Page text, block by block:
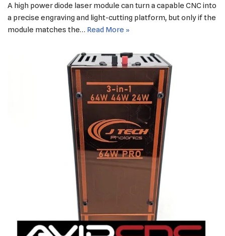
A high power diode laser module can turn a capable CNC into
a precise engraving and light-cutting platform, but only if the
module matches the… Read More »